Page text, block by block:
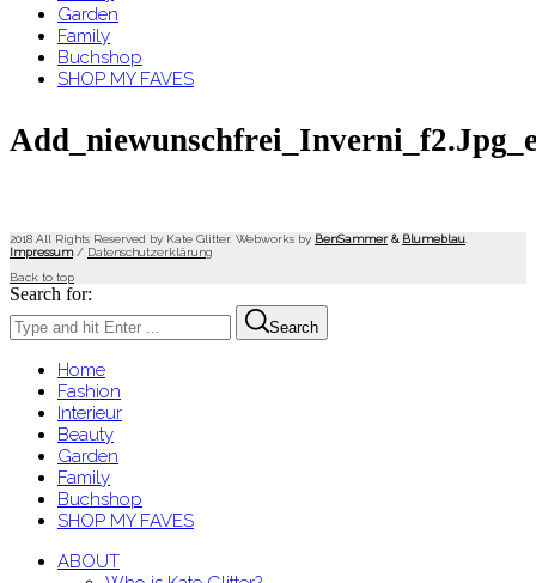
Garden
Family
Buchshop
SHOP MY FAVES
2018 All Rights Reserved by Kate Glitter. Webworks by BenSammer & Blumeblau
Impressum/ Datenschutzerklärung
Back to top
Search for:
Search
Home
Fashion
Interieur
Beauty
Garden
Family
Buchshop
SHOP MY FAVES
ABOUT